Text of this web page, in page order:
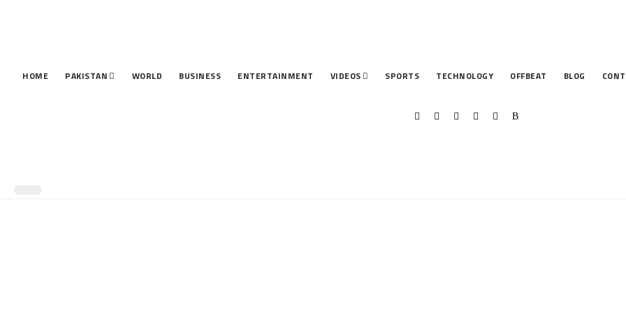
HOME PAKISTAN WORLD BUSINESS ENTERTAINMENT VIDEOS SPORTS TECHNOLOGY OFFBEAT BLOG